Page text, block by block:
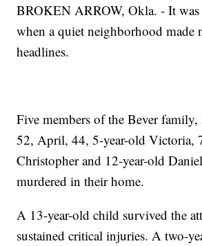
BROKEN ARROW, Okla. - It
when a quiet neighborhood made
headlines.
Five members of the Bever
52, April, 44, 5-year-old Victoria,
Christopher and 12-year-old
murdered in their home.
A 13-year-old child survived the
sustained critical injuries. A two-